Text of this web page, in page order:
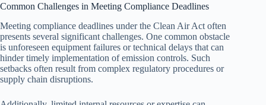
Common Challenges in Meeting Compliance Deadlines
Meeting compliance deadlines under the Clean Air Act often
presents several significant challenges. One common obstacle
is unforeseen equipment failures or technical delays that can
hinder timely implementation of emission controls. Such
setbacks often result from complex regulatory procedures or
supply chain disruptions.